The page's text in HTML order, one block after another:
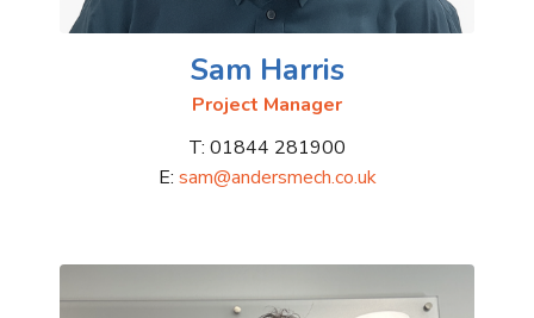
Sam Harris
Project Manager
T: 01844 281900
E: sam@andersmech.co.uk